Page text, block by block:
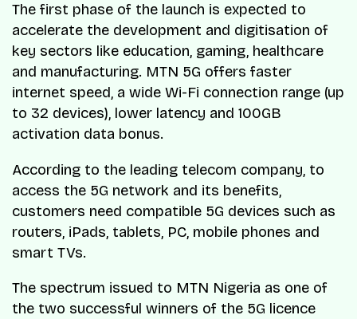
The first phase of the launch is expected to
accelerate the development and digitisation of
key sectors like education, gaming, healthcare
and manufacturing. MTN 5G offers faster
internet speed, a wide Wi-Fi connection range (up
to 32 devices), lower latency and 100GB
activation data bonus.
According to the leading telecom company, to
access the 5G network and its benefits,
customers need compatible 5G devices such as
routers, iPads, tablets, PC, mobile phones and
smart TVs.
The spectrum issued to MTN Nigeria as one of
the two successful winners of the 5G licence